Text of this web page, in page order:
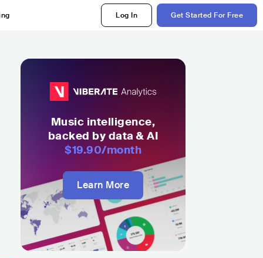
Log In Get Started For Free
Music intelligence,
backed by data & AI
$19.90/month
Learn More